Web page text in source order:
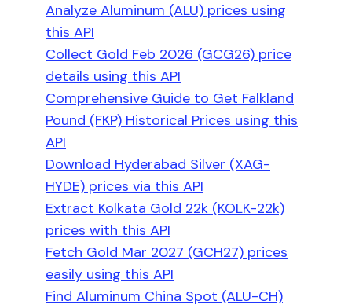
Analyze Aluminum (ALU) prices using
this API
Collect Gold Feb 2026 (GCG26) price
details using this API
Comprehensive Guide to Get Falkland
Pound (FKP) Historical Prices using this
API
Download Hyderabad Silver (XAG-
HYDE) prices via this API
Extract Kolkata Gold 22k (KOLK-22k)
prices with this API
Fetch Gold Mar 2027 (GCH27) prices
easily using this API
Find Aluminum China Spot (ALU-CH)